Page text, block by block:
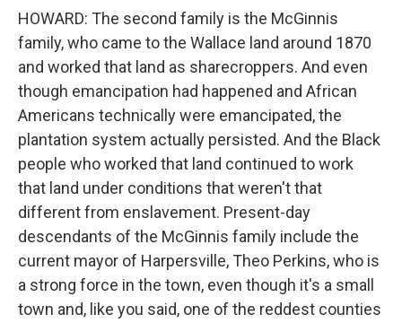
HOWARD: The second family is the McGinnis
family, who came to the Wallace land around 1870
and worked that land as sharecroppers. And even
though emancipation had happened and African
Americans technically were emancipated, the
plantation system actually persisted. And the Black
people who worked that land continued to work
that land under conditions that weren't that
different from enslavement. Present-day
descendants of the McGinnis family include the
current mayor of Harpersville, Theo Perkins, who is
a strong force in the town, even though it's a small
town and, like you said, one of the reddest counties